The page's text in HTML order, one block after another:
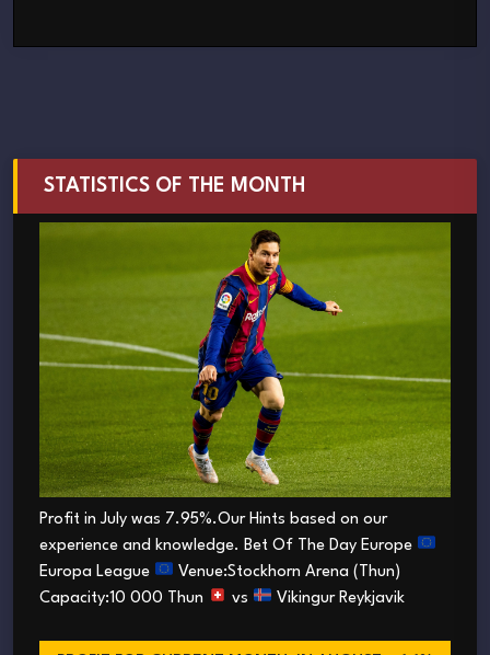
STATISTICS OF THE MONTH
Profit in July was 7.95%.Our Hints based on our
experience and knowledge. Bet Of The Day Europe
Europa League
Venue:Stockhorn Arena (Thun)
Capacity:10 000 Thun
vs Vikingur Reykjavik